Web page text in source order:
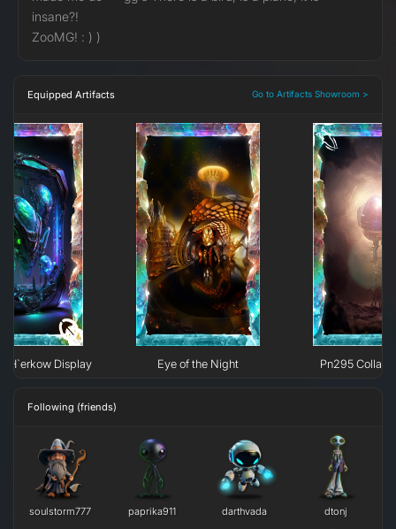
insane?!
ZooMG! : ) )
Equipped Artifacts Go to Artifacts Showroom >
H`erkow Display Eye of the Night Pn295
Following (friends)
soulstorm777 paprika911 darthvada dtonj